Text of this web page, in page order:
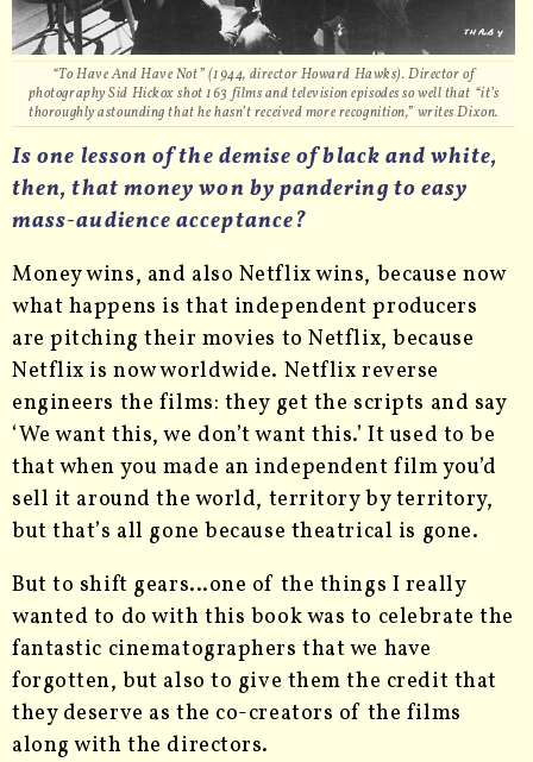
“To Have And Have Not” (1944, director Howard Hawks). Director of
photography Sid Hickox shot 163 films and television episodes so well that “it’s
thoroughly astounding that he hasn’t received more recognition,” writes Dixon.
Is one lesson of the demise of black and white,
then, that money won by pandering to easy
mass-audience acceptance?
Money wins, and also Netflix wins, because now
what happens is that independent producers
are pitching their movies to Netflix, because
Netflix is now worldwide. Netflix reverse
engineers the films: they get the scripts and say
‘We want this, we don’t want this.’ It used to be
that when you made an independent film you’d
sell it around the world, territory by territory,
but that’s all gone because theatrical is gone.
But to shift gears…one of the things I really
wanted to do with this book was to celebrate the
fantastic cinematographers that we have
forgotten, but also to give them the credit that
they deserve as the co-creators of the films
along with the directors.